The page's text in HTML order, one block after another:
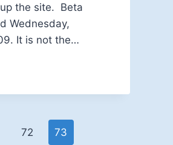
the site. Beta
Wednesday,
It is not the…
72 73